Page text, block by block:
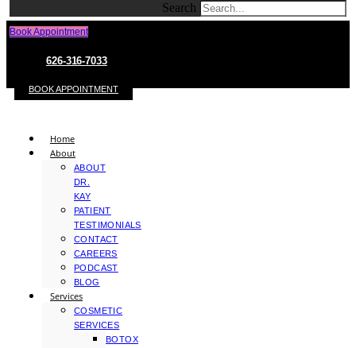
Search
Book Appointment
626-316-7033
BOOK APPOINTMENT
Home
About
ABOUT
DR.
KAY
PATIENT
TESTIMONIALS
CONTACT
CAREERS
PODCAST
BLOG
Services
COSMETIC
SERVICES
BOTOX